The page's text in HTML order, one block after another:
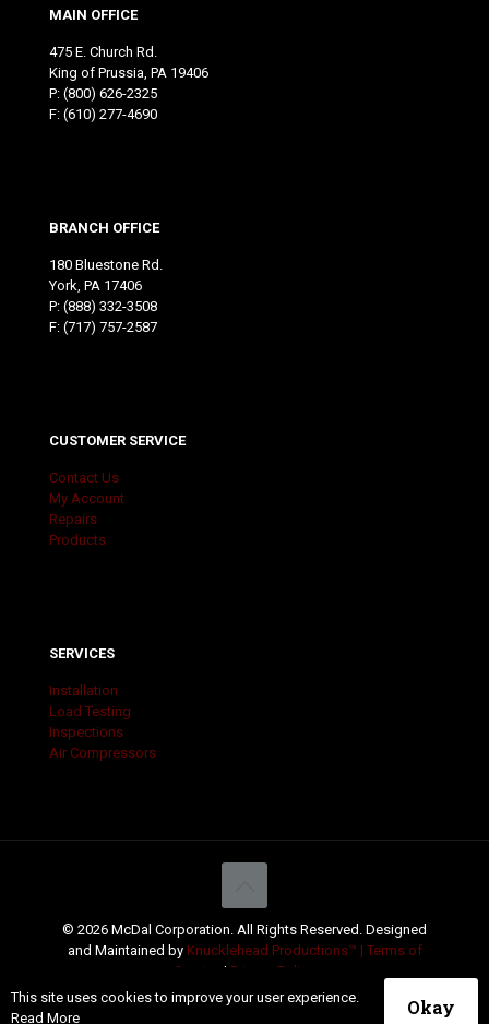
MAIN OFFICE
475 E. Church Rd.
King of Prussia, PA 19406
P: (800) 626-2325
F: (610) 277-4690
BRANCH OFFICE
180 Bluestone Rd.
York, PA 17406
P: (888) 332-3508
F: (717) 757-2587
CUSTOMER SERVICE
Contact Us
My Account
Repairs
Products
SERVICES
Installation
Load Testing
Inspections
Air Compressors
© 2026 McDal Corporation. All Rights Reserved. Designed
and Maintained by Knucklehead Productions™ | Terms of
Service
| Privacy Policy
This site uses cookies to improve your user experience.
Read More
Okay